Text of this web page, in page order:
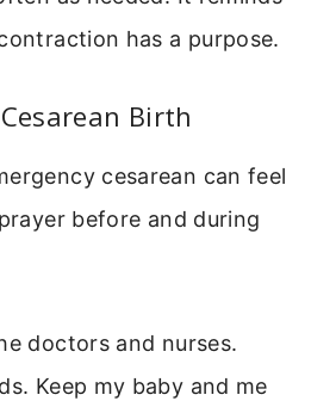
has a purpose.
Birth
cesarean can feel
before and during
doctors and nurses.
Keep my baby and me